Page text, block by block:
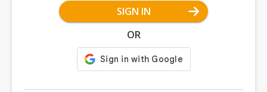
SIGN IN
OR